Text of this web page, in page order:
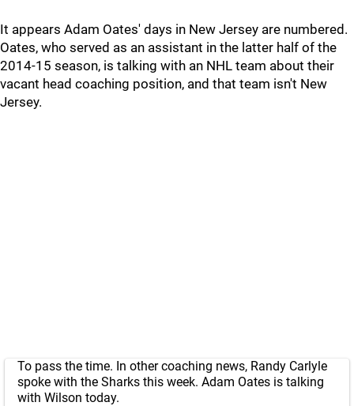
It appears Adam Oates' days in New Jersey are numbered.
Oates, who served as an assistant in the latter half of the
2014-15 season, is talking with an NHL team about their
vacant head coaching position, and that team isn't New
Jersey.
To pass the time. In other coaching news, Randy Carlyle
spoke with the Sharks this week. Adam Oates is talking
with Wilson today.